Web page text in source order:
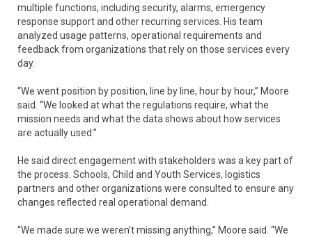
multiple functions, including security, alarms, emergency
response support and other recurring services. His team
analyzed usage patterns, operational requirements and
feedback from organizations that rely on those services every
day.
“We went position by position, line by line, hour by hour,” Moore
said. “We looked at what the regulations require, what the
mission needs and what the data shows about how services
are actually used.”
He said direct engagement with stakeholders was a key part of
the process. Schools, Child and Youth Services, logistics
partners and other organizations were consulted to ensure any
changes reflected real operational demand.
“We made sure we weren’t missing anything,” Moore said. “We